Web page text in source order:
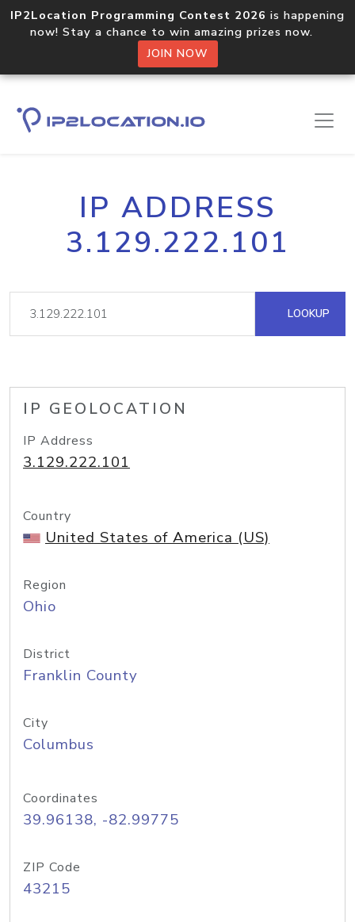
IP2Location Programming Contest 2026 is happening
now! Stay a chance to win amazing prizes now.
JOIN NOW
IP ADDRESS
3.129.222.101
LOOKUP
IP GEOLOCATION
IP Address
3.129.222.101
Country
United States of America (US)
Region
Ohio
District
Franklin County
City
Columbus
Coordinates
39.96138, -82.99775
ZIP Code
43215